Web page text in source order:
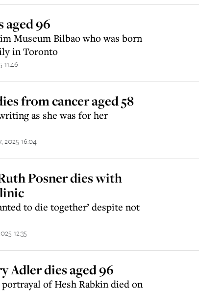
aged 96
Museum Bilbao who was born
in Toronto
11:46
from cancer aged 58
as she was for her
2025 16:04
Posner dies with
to die together’ despite not
12:35
Adler dies aged 96
of Hesh Rabkin died on